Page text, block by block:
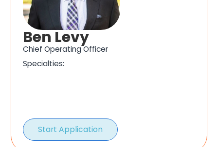
Ben Levy
Chief Operating Officer
Specialties:
Start Application